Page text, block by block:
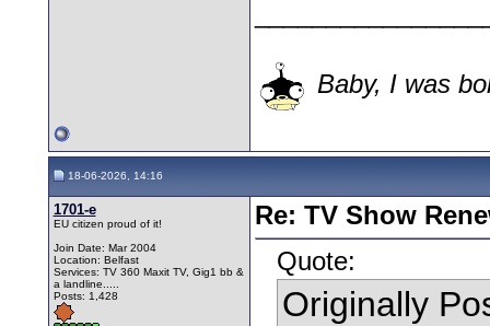
Baby, I was
18-06-2026, 14:16
1701-e
EU citizen proud of it!
Join Date: Mar 2004
Location: Belfast
Services: TV 360 Maxit TV, Gig1 bb &
a landline.....
Posts: 1,428
Re: TV Show
Quote:
Originally